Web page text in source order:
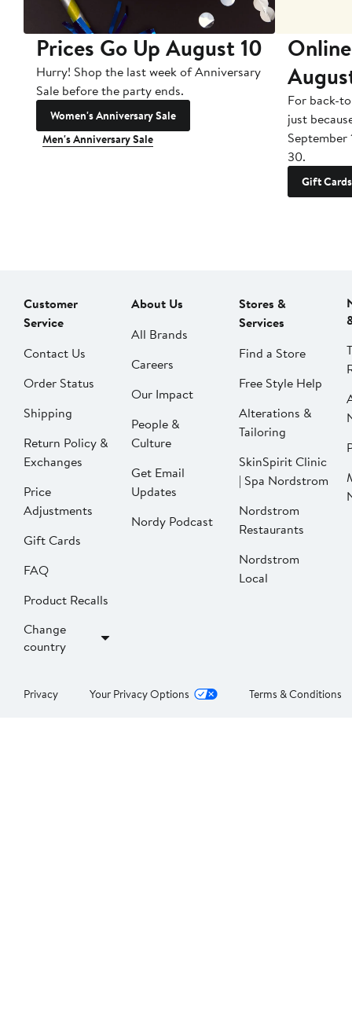
Prices Go Up August 10
Hurry! Shop the last week of Anniversary
Sale before the party ends.
Women's Anniversary Sale
Men's Anniversary Sale
For back-
just
September
30.
Gift Cards
Customer
Service
Contact Us
Order Status
Shipping
Return Policy &
Exchanges
Price
Adjustments
Gift Cards
FAQ
Product Recalls
Change
country
About Us
All Brands
Careers
Our Impact
People &
Culture
Get Email
Updates
Nordy Podcast
Stores &
Services
Find a Store
Free Style Help
Alterations &
Tailoring
SkinSpirit Clinic
| Spa Nordstrom
Nordstrom
Restaurants
Nordstrom
Local
Privacy Your Privacy Options Terms & Conditions